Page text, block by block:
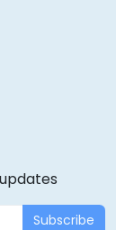
Subscribe